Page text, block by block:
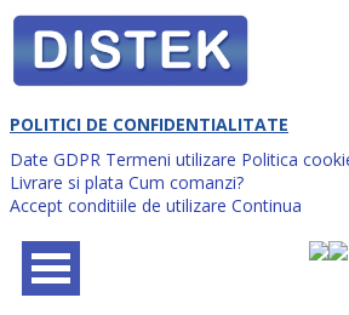
POLITICI DE CONFIDENTIALITATE
Date GDPR Termeni utilizare Politica
Livrare si plata Cum comanzi?
Accept conditiile de utilizare Continua